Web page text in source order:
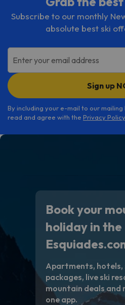
Subscribe to our monthly
absolute best ski
Enter your email address
Sign up
By including your e-mail to our
read and agree with the Privacy Policy
Book your
holiday in the
Apartments, hotels,
packages, live ski
mountain deals and
one app.